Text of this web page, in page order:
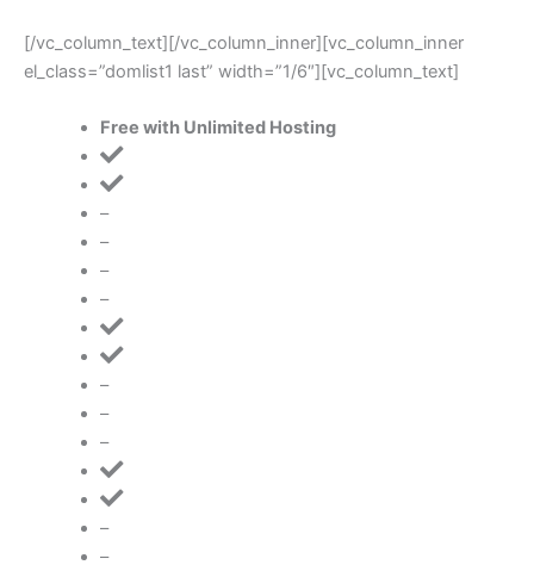
[/vc_column_text][/vc_column_inner][vc_column_inner
el_class=”domlist1 last” width=”1/6″][vc_column_text]
Free with Unlimited Hosting
–
–
–
–
–
–
–
–
–